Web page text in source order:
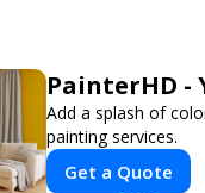
PainterHD -
Add a splash of
painting services.
Get a Quote